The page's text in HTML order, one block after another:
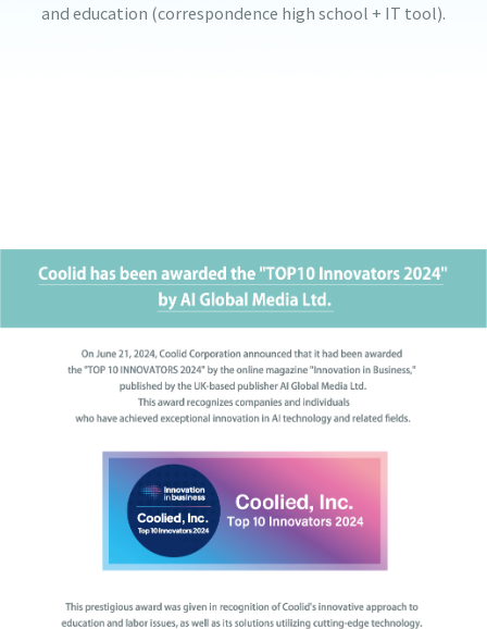
and education (correspondence high school + IT tool).